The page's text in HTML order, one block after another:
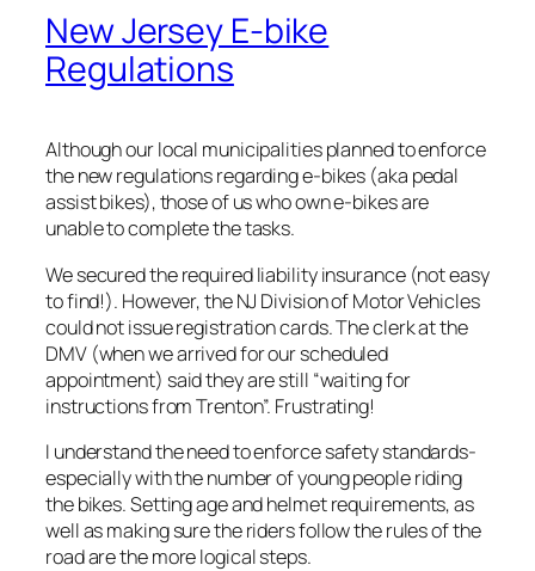
New Jersey E-bike
Regulations
Although our local municipalities planned to enforce
the new regulations regarding e-bikes (aka pedal
assist bikes), those of us who own e-bikes are
unable to complete the tasks.
We secured the required liability insurance (not easy
to find!). However, the NJ Division of Motor Vehicles
could not issue registration cards. The clerk at the
DMV (when we arrived for our scheduled
appointment) said they are still “waiting for
instructions from Trenton”. Frustrating!
I understand the need to enforce safety standards-
especially with the number of young people riding
the bikes. Setting age and helmet requirements, as
well as making sure the riders follow the rules of the
road are the more logical steps.